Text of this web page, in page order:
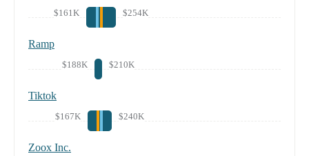
$161K $254K
Ramp
$188K $210K
Tiktok
$167K $240K
Zoox Inc.